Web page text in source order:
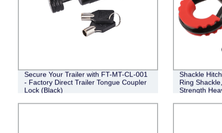
Secure Your Trailer with FT-MT-CL-001
- Factory Direct Trailer Tongue Coupler
Lock (Black)
Shackle
Ring
Strength
Accessories